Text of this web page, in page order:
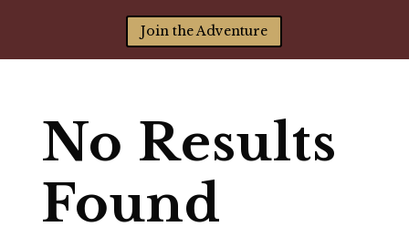
Join the Adventure
No Results
Found